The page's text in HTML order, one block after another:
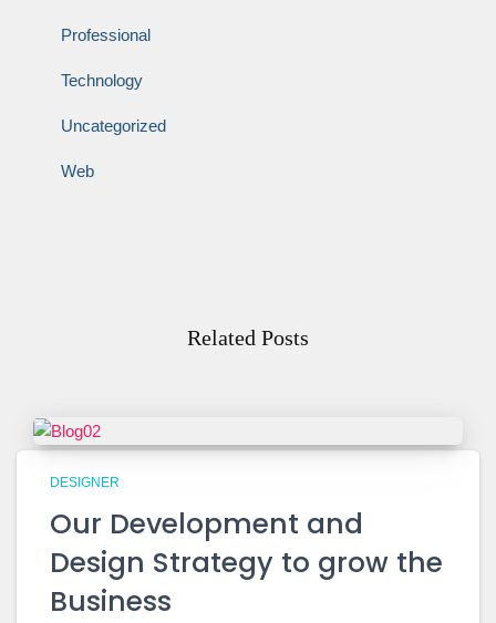
Professional
Technology
Uncategorized
Web
Related Posts
DESIGNER
Our Development and
Design Strategy to grow the
Business